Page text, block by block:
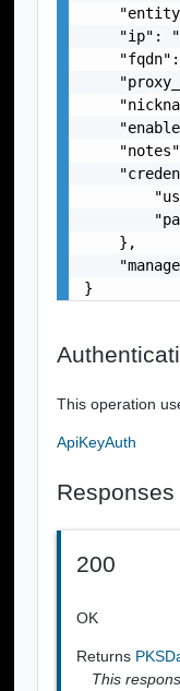
"ip":
    },
}
This operation
ApiKeyAuth
Responses
200
OK
Returns
This